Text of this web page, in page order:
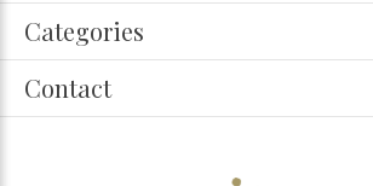
Categories
Contact